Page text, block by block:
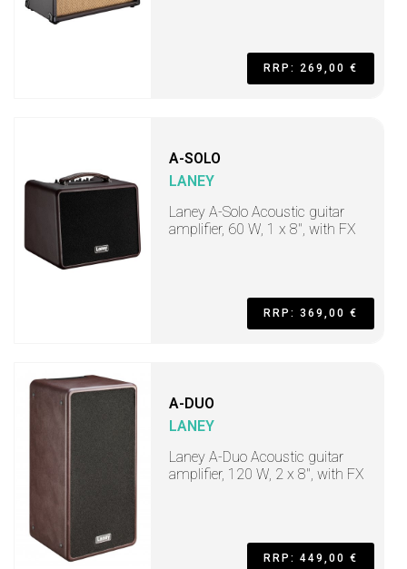
RRP: 269,00 €
A-SOLO
LANEY
Laney A-Solo Acoustic guitar
amplifier, 60 W, 1 x 8", with FX
RRP: 369,00 €
A-DUO
LANEY
Laney A-Duo Acoustic guitar
amplifier, 120 W, 2 x 8", with FX
RRP: 449,00 €